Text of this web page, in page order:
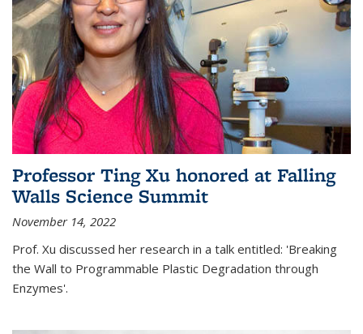
Professor Ting Xu honored at Falling
Walls Science Summit
November 14, 2022
Prof. Xu discussed her research in a talk entitled: 'Breaking
the Wall to Programmable Plastic Degradation through
Enzymes'.